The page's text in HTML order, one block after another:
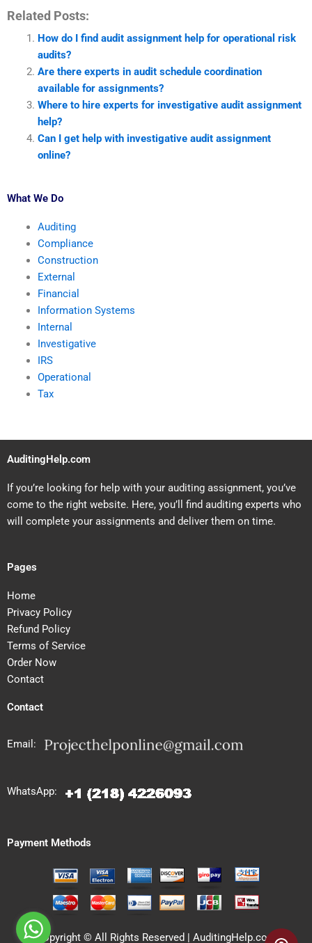
Related Posts:
How do I find audit assignment help for operational risk
audits?
Are there experts in audit schedule coordination
available for assignments?
Where to hire experts for investigative audit assignment
help?
Can I get help with investigative audit assignment
online?
What We Do
Auditing
Compliance
Construction
External
Financial
Information Systems
Internal
Investigative
IRS
Operational
Tax
AuditingHelp.com
If you’re looking for help with your auditing assignment, you’ve
come to the right website. Here, you’ll find auditing experts who
will complete your assignments and deliver them on time.
Pages
Home
Privacy Policy
Refund Policy
Terms of Service
Order Now
Contact
Contact
Email:
WhatsApp:
Payment Methods
Copyright © All Rights Reserved | AuditingHelp.com